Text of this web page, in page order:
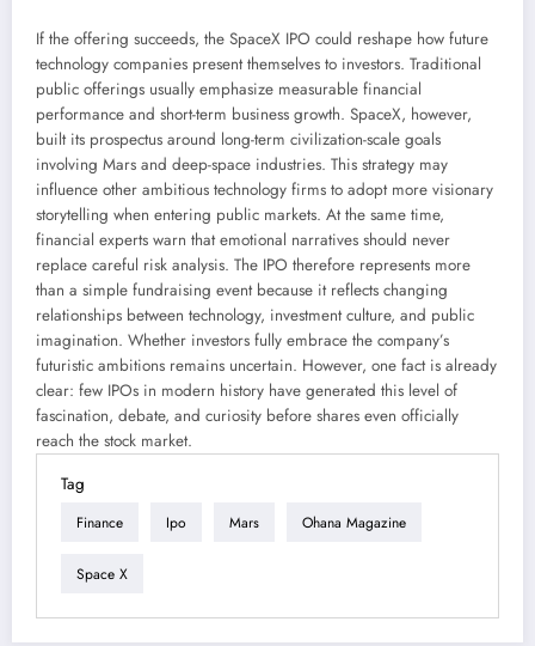
If the offering succeeds, the SpaceX IPO could reshape how future
technology companies present themselves to investors. Traditional
public offerings usually emphasize measurable financial
performance and short-term business growth. SpaceX, however,
built its prospectus around long-term civilization-scale goals
involving Mars and deep-space industries. This strategy may
influence other ambitious technology firms to adopt more visionary
storytelling when entering public markets. At the same time,
financial experts warn that emotional narratives should never
replace careful risk analysis. The IPO therefore represents more
than a simple fundraising event because it reflects changing
relationships between technology, investment culture, and public
imagination. Whether investors fully embrace the company’s
futuristic ambitions remains uncertain. However, one fact is already
clear: few IPOs in modern history have generated this level of
fascination, debate, and curiosity before shares even officially
reach the stock market.
Tag
Finance Ipo Mars Ohana Magazine
Space X